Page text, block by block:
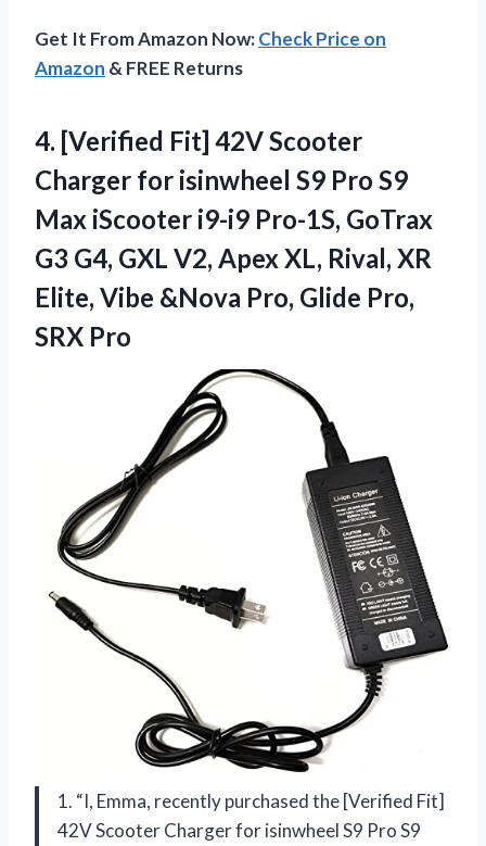
Get It From Amazon Now:Check Price on
Amazon & FREE Returns
4. [Verified Fit] 42V Scooter
Charger for isinwheel S9 Pro S9
Max iScooter i9-i9 Pro-1S, GoTrax
G3 G4, GXL V2, Apex XL, Rival, XR
Elite, Vibe &Nova Pro, Glide Pro,
SRX Pro
1. “I, Emma, recently purchased the [Verified Fit]
42V Scooter Charger for isinwheel S9 Pro S9